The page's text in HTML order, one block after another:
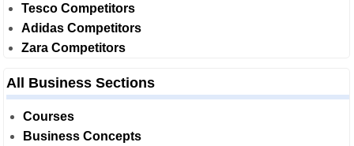
Tesco Competitors
Adidas Competitors
Zara Competitors
All Business Sections
Courses
Business Concepts